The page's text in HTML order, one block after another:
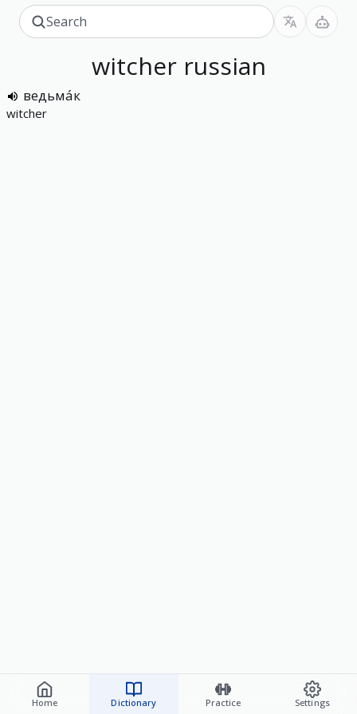
Home Dictionary Practice Settings
witcher russian
ведьма́к
witcher